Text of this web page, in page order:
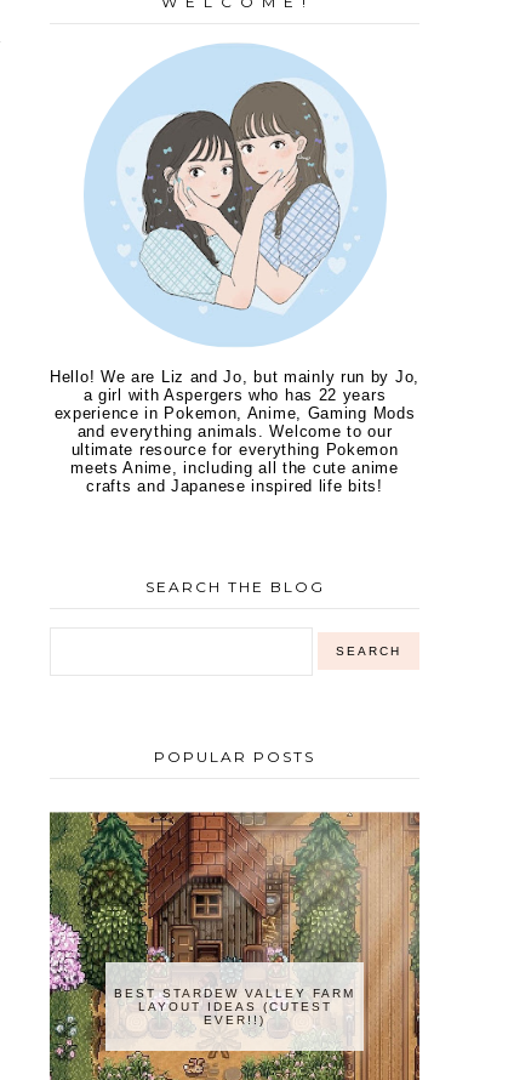
Hello! We are Liz and Jo, but mainly run by Jo,
a girl with Aspergers who has 22 years
experience in Pokemon, Anime, Gaming Mods
and everything animals. Welcome to our
ultimate resource for everything Pokemon
meets Anime, including all the cute anime
crafts and Japanese inspired life bits!
SEARCH THE BLOG
POPULAR POSTS
BEST STARDEW VALLEY FARM
LAYOUT IDEAS (CUTEST
EVER!!)